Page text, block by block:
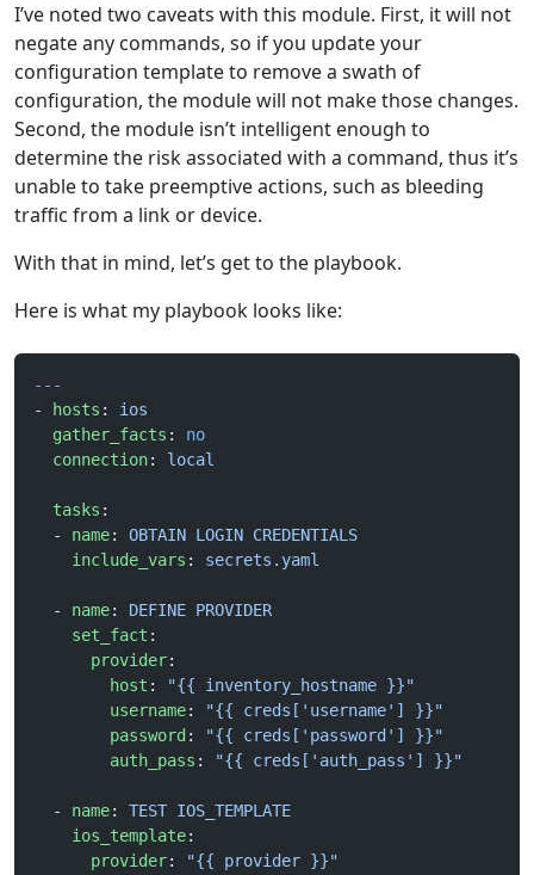
I’ve noted two caveats with this module. First, it will not
negate any commands, so if you update your
configuration template to remove a swath of
configuration, the module will not make those changes.
Second, the module isn’t intelligent enough to
determine the risk associated with a command, thus it’s
unable to take preemptive actions, such as bleeding
traffic from a link or device.
With that in mind, let’s get to the playbook.
Here is what my playbook looks like:
---
-
hosts : ios
  gather_facts
: no
  connection
: local
  tasks
:
  -
name: OBTAIN LOGIN CREDENTIALS
    include_vars
: secrets.yaml
  -
name: DEFINE PROVIDER
    set_fact
:
      provider
:
        host
:
"{{ inventory_hostname }}"
        username
:
"{{ creds['username'] }}"
        password
:
"{{ creds['password'] }}"
        auth_pass
: "{{ creds['auth_pass'] }}"
  -
name: TEST IOS_TEMPLATE
    ios_template
:
      provider
:
"{{ provider }}"